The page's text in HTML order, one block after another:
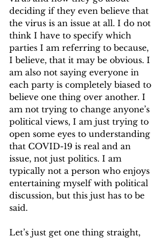
deciding if they even believe that
the virus is an issue at all. I do not
think I have to specify which
parties I am referring to because,
I believe, that it may be obvious. I
am also not saying everyone in
each party is completely biased to
believe one thing over another. I
am not trying to change anyone’s
political views, I am just trying to
open some eyes to understanding
that COVID-19 is real and an
issue, not just politics. I am
typically not a person who enjoys
entertaining myself with political
discussion, but this just has to be
said.
Let’s just get one thing straight,